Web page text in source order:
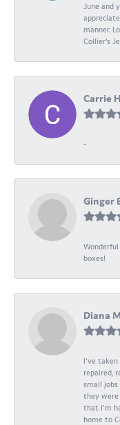
June and
manner.
Collier's
Carrie
-
Ginger
boxes!
Diana
I've taken
repaired,
small jobs
they were
that I'm
home to